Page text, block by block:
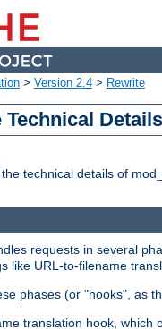
> Version 2.4 > Rewrite
Details
technical details of
requests in several
like URL-to-filename
phases (or "hooks", as
translation hook,